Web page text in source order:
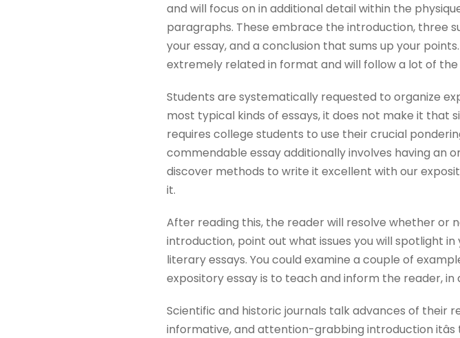
and will focus on in additional detail within the
paragraphs. These embrace the introduction, three
your essay, and a conclusion that sums up your
extremely related in format and will follow a lot of
Students are systematically requested to organize
most typical kinds of essays, it does not make it that
requires college students to use their crucial
commendable essay additionally involves having an
discover methods to write it excellent with our
it.
After reading this, the reader will resolve whether or
introduction, point out what issues you will spotlight
literary essays. You could examine a couple of
expository essay is to teach and inform the reader,
Scientific and historic journals talk advances of their
informative, and attention-grabbing introduction